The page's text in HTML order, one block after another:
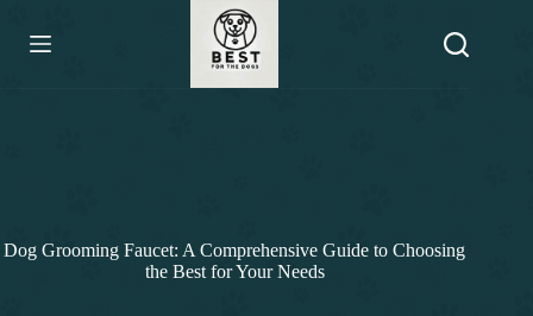
content
Dog Grooming Faucet: A Comprehensive Guide to Choosing
the Best for Your Needs